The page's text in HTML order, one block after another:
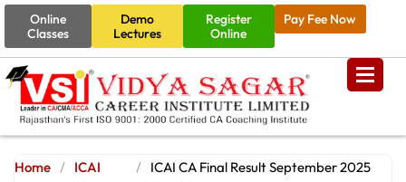
Online
Classes
Demo
Lectures
Register
Online
Pay Fee Now
Home / ICAI
/ ICAI CA Final Result September 2025